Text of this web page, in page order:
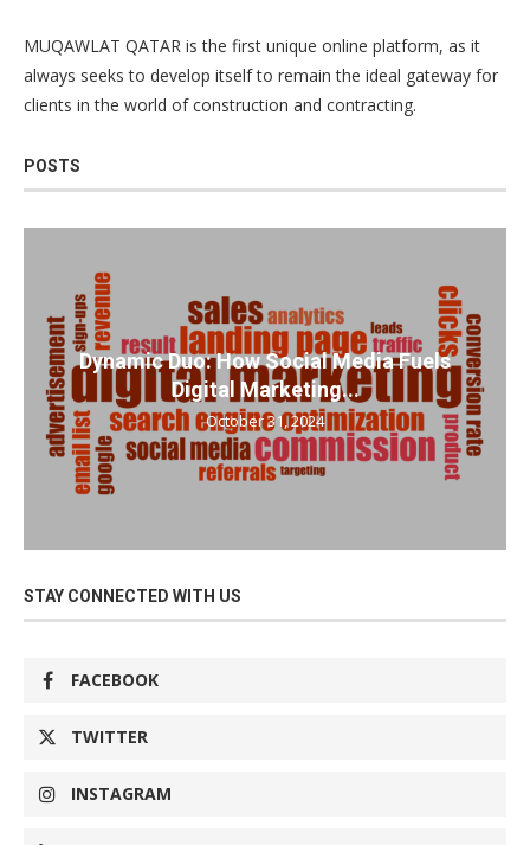
MUQAWLAT QATAR is the first unique online platform, as it
always seeks to develop itself to remain the ideal gateway for
clients in the world of construction and contracting.
POSTS
Dynamic Duo: How Social Media Fuels
Digital Marketing...
October 31, 2024
STAY CONNECTED WITH US
FACEBOOK
TWITTER
INSTAGRAM